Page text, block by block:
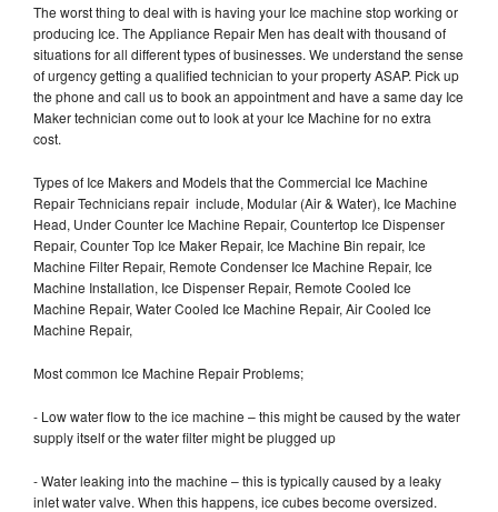
The worst thing to deal with is having your Ice machine stop working or
producing Ice. The Appliance Repair Men has dealt with thousand of
situations for all different types of businesses. We understand the sense
of urgency getting a qualified technician to your property ASAP. Pick up
the phone and call us to book an appointment and have a same day Ice
Maker technician come out to look at your Ice Machine for no extra
cost.
Types of Ice Makers and Models that the Commercial Ice Machine
Repair Technicians repair include, Modular (Air & Water), Ice Machine
Head, Under Counter Ice Machine Repair, Countertop Ice Dispenser
Repair, Counter Top Ice Maker Repair, Ice Machine Bin repair, Ice
Machine Filter Repair, Remote Condenser Ice Machine Repair, Ice
Machine Installation, Ice Dispenser Repair, Remote Cooled Ice
Machine Repair, Water Cooled Ice Machine Repair, Air Cooled Ice
Machine Repair,
Most common Ice Machine Repair Problems;
- Low water flow to the ice machine – this might be caused by the water
supply itself or the water filter might be plugged up
- Water leaking into the machine – this is typically caused by a leaky
inlet water valve. When this happens, ice cubes become oversized.